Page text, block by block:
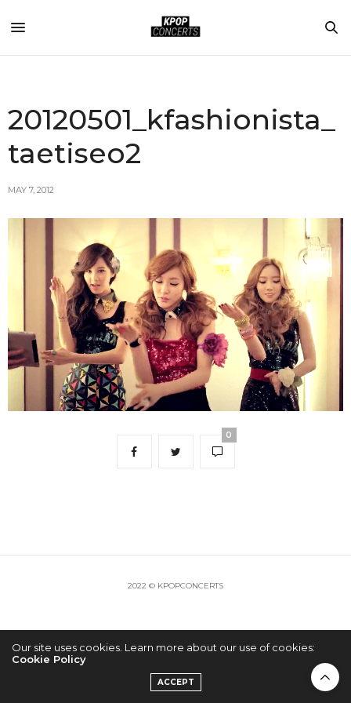
20120501_kfashionista_
taetiseo2
MAY 7, 2012
0
2022 © KPOPCONCERTS
Our site uses cookies. Learn more about our use of cookies:
Cookie Policy
ACCEPT